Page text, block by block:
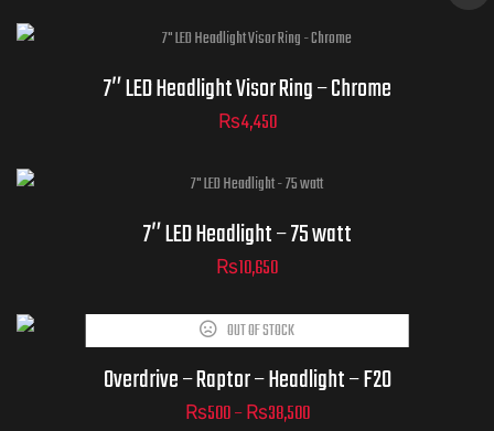
7″ LED Headlight Visor Ring – Chrome
₨4,450
7″ LED Headlight – 75 watt
₨10,650
OUT OF STOCK
Overdrive – Raptor – Headlight – F20
₨500–₨38,500